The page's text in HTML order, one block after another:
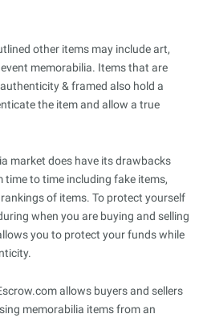
other items may include art,
memorabilia. Items that are
& framed also hold a
the item and allow a true
market does have its drawbacks
to time including fake items,
of items. To protect yourself
when you are buying and selling
you to protect your funds while
allows buyers and sellers
memorabilia items from an